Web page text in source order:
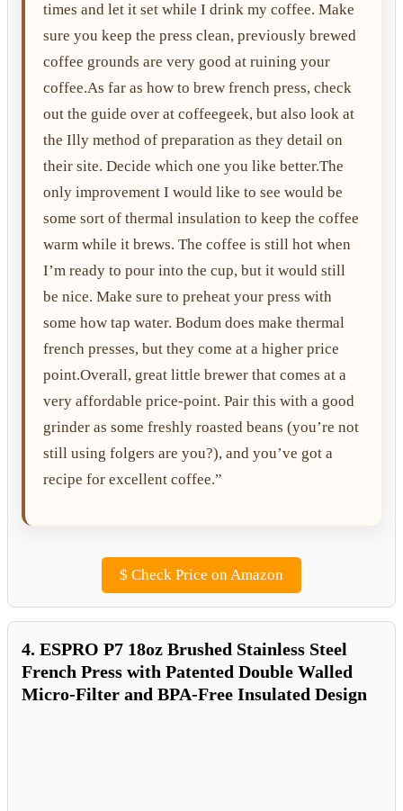
times and let it set while I drink my coffee. Make
sure you keep the press clean, previously brewed
coffee grounds are very good at ruining your
coffee.As far as how to brew french press, check
out the guide over at coffeegeek, but also look at
the Illy method of preparation as they detail on
their site. Decide which one you like better.The
only improvement I would like to see would be
some sort of thermal insulation to keep the coffee
warm while it brews. The coffee is still hot when
I’m ready to pour into the cup, but it would still
be nice. Make sure to preheat your press with
some how tap water. Bodum does make thermal
french presses, but they come at a higher price
point.Overall, great little brewer that comes at a
very affordable price-point. Pair this with a good
grinder as some freshly roasted beans (you’re not
still using folgers are you?), and you’ve got a
recipe for excellent coffee.”
$ Check Price on Amazon
4. ESPRO P7 18oz Brushed Stainless Steel
French Press with Patented Double Walled
Micro-Filter and BPA-Free Insulated Design